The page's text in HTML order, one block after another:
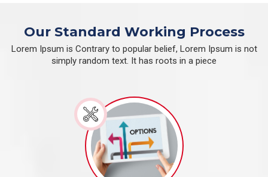
Our Standard Working Process
Lorem Ipsum is Contrary to popular belief, Lorem Ipsum is not
simply random text. It has roots in a piece